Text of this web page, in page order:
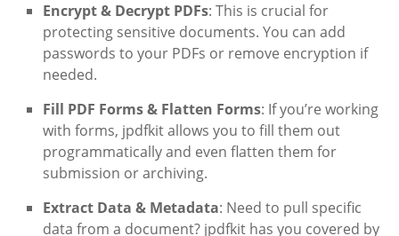
Encrypt & Decrypt PDFs: This is crucial for
protecting sensitive documents. You can add
passwords to your PDFs or remove encryption if
needed.
Fill PDF Forms & Flatten Forms: If you’re working
with forms, jpdfkit allows you to fill them out
programmatically and even flatten them for
submission or archiving.
Extract Data & Metadata: Need to pull specific
data from a document? jpdfkit has you covered by